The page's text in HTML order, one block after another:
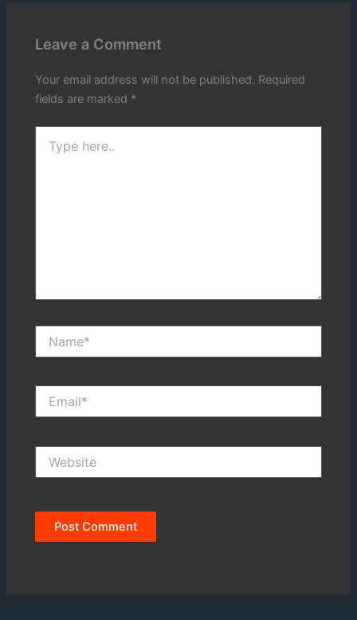
Leave a Comment
Your email address will not be published. Required
fields are marked *
here..